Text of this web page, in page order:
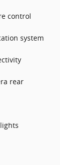
control
system
rear